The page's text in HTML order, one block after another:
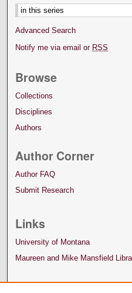
Advanced Search
Notify me via email or RSS
Browse
Collections
Disciplines
Authors
Author Corner
Author FAQ
Submit Research
Links
University of Montana
Maureen and Mike Mansfield